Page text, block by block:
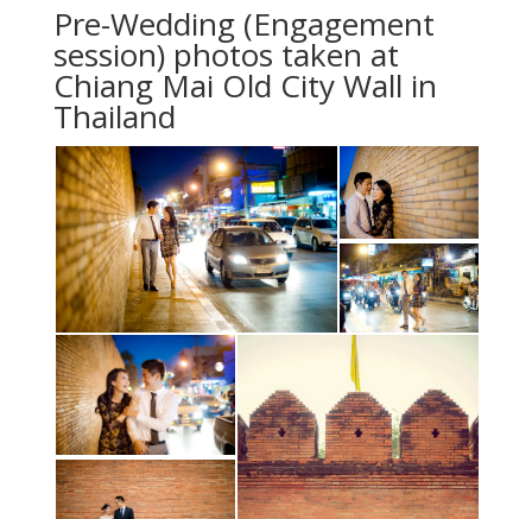
Pre-Wedding (Engagement
session) photos taken at
Chiang Mai Old City Wall in
Thailand